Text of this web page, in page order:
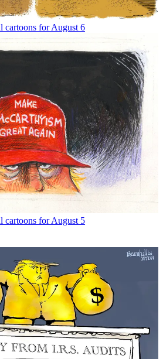
cartoons for August 6
cartoons for August 5